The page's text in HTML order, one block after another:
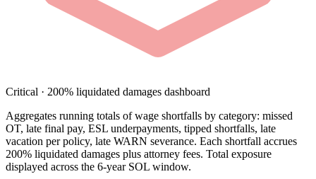
Critical · 200% liquidated damages dashboard
Aggregates running totals of wage shortfalls by category: missed
OT, late final pay, ESL underpayments, tipped shortfalls, late
vacation per policy, late WARN severance. Each shortfall accrues
200% liquidated damages plus attorney fees. Total exposure
displayed across the 6-year SOL window.